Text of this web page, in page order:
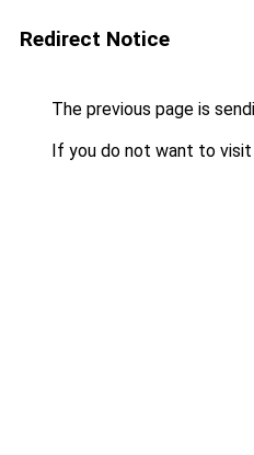
Redirect Notice
The previous page is
If you do not want to